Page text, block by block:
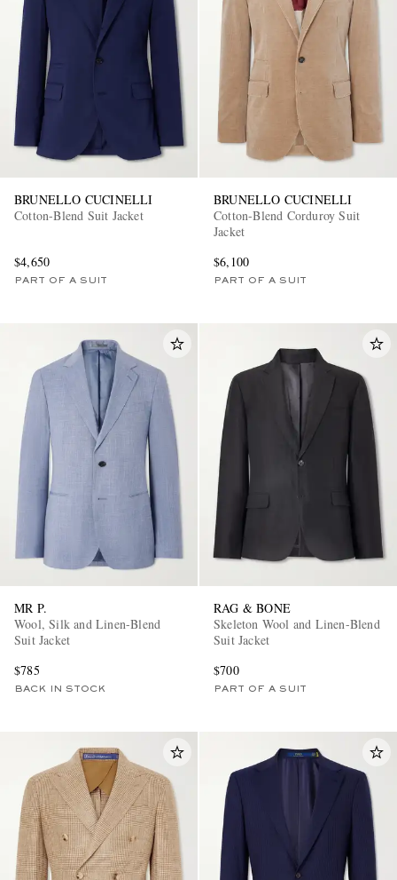
BRUNELLO CUCINELLI
Cotton-Blend Suit Jacket
$4,650
PART OF A SUIT
BRUNELLO CUCINELLI
Cotton-Blend Corduroy Suit
Jacket
$6,100
PART OF A SUIT
MR P.
Wool, Silk and Linen-Blend
Suit Jacket
$785
BACK IN STOCK
RAG & BONE
Skeleton Wool and Linen-Blend
Suit Jacket
$700
PART OF A SUIT